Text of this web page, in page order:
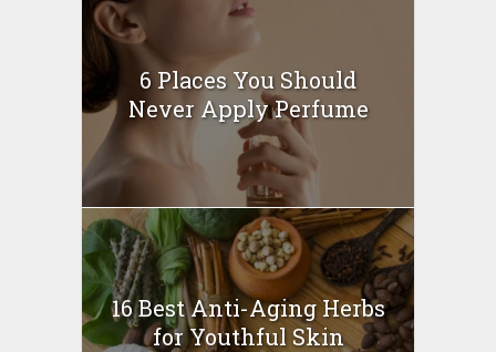
6 Places You Should
Never Apply Perfume
16 Best Anti-Aging Herbs
for Youthful Skin